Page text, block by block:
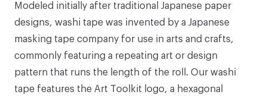
Modeled initially after traditional Japanese paper
designs, washi tape was invented by a Japanese
masking tape company for use in arts and crafts,
commonly featuring a repeating art or design
pattern that runs the length of the roll. Our washi
tape features the Art Toolkit logo, a hexagonal